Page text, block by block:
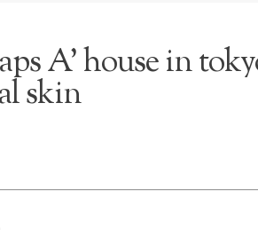
A’ house in
skin